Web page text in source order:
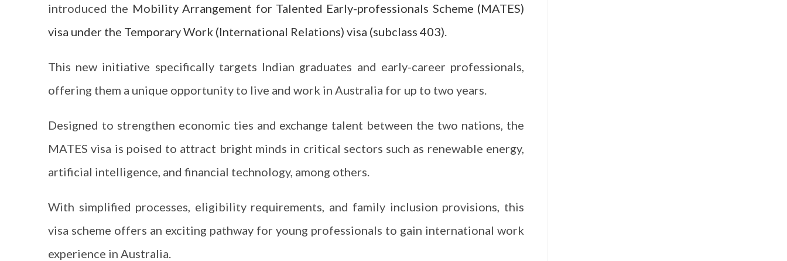
introduced the Mobility Arrangement for Talented Early-professionals Scheme (MATES)
visa under the Temporary Work (International Relations) visa (subclass 403)
This new initiative specifically targets Indian graduates and early-career professionals,
offering them a unique opportunity to live and work in Australia for up to two years.
Designed to strengthen economic ties and exchange talent between the two nations, the
MATES visa is poised to attract bright minds in critical sectors such as renewable energy,
artificial intelligence, and financial technology, among others.
With simplified processes, eligibility requirements, and family inclusion provisions, this
visa scheme offers an exciting pathway for young professionals to gain international work
experience in Australia.